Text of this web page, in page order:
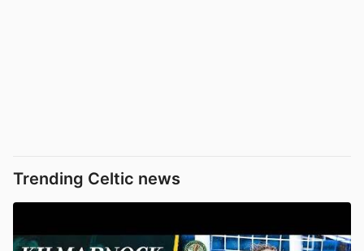
Trending Celtic news